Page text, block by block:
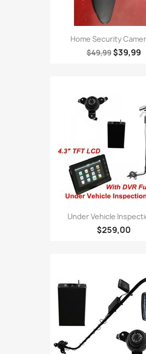
Home Security
$49,99 $39,99
Under Vehicle
$259,00